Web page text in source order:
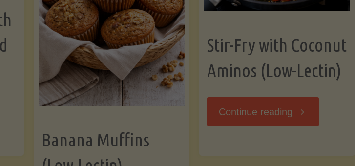
Version)"
Stir-Fry with Coconut
Aminos (Low-Lectin)
Continue reading "Stir-
Banana Muffins